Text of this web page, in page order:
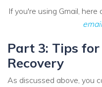
If you're using Gmail,
Part 3: Tips
Recovery
As discussed above, you